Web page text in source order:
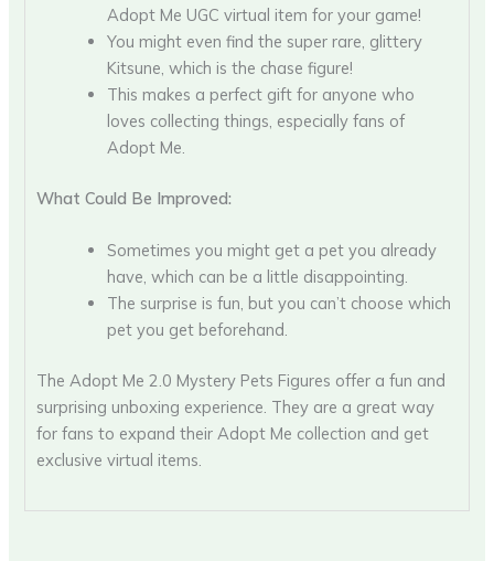
Adopt Me UGC virtual item for your game!
You might even find the super rare, glittery
Kitsune, which is the chase figure!
This makes a perfect gift for anyone who
loves collecting things, especially fans of
Adopt Me.
What Could Be Improved:
Sometimes you might get a pet you already
have, which can be a little disappointing.
The surprise is fun, but you can’t choose which
pet you get beforehand.
The Adopt Me 2.0 Mystery Pets Figures offer a fun and
surprising unboxing experience. They are a great way
for fans to expand their Adopt Me collection and get
exclusive virtual items.